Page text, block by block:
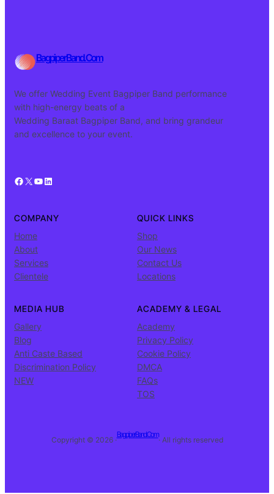
BagpiperBand.Com
We offer Wedding Event Bagpiper Band performance
with high-energy beats of a
Wedding Baraat Bagpiper Band, and bring grandeur
and excellence to your event.
Facebook X YouTube LinkedIn
COMPANY
Home
About
Services
Clientele
QUICK LINKS
Shop
Our News
Contact Us
Locations
MEDIA HUB
Gallery
Blog
Anti Caste Based
Discrimination Policy
NEW
ACADEMY & LEGAL
Academy
Privacy Policy
Cookie Policy
DMCA
FAQs
TOS
Copyright © 2026 ·
BagpiperBand.Com
· All rights reserved